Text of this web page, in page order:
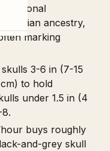
ancestry,
marking
3-6 in (7-15
to hold
under 1.5 in (4
buys roughly
and-grey skull